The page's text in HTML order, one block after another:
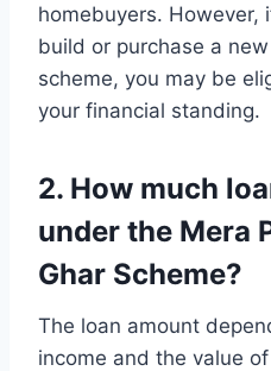
homebuyers. However,
build or purchase a
scheme, you may be
your financial standing.
2. How much
under the Mera
Ghar Scheme?
The loan amount
income and the value